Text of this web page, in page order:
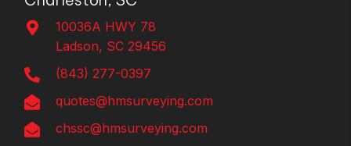
10036A HWY 78
Ladson, SC 29456
(843) 277-0397
quotes@hmsurveying.com
chssc@hmsurveying.com